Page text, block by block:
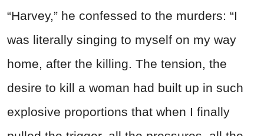
“Harvey,” he confessed to the murders: “I
was literally singing to myself on my way
home, after the killing. The tension, the
desire to kill a woman had built up in such
explosive proportions that when I finally